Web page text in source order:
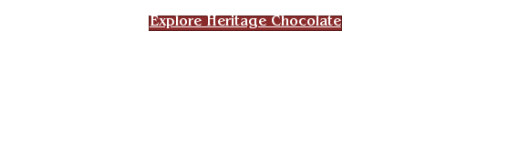
Explore Heritage Chocolate